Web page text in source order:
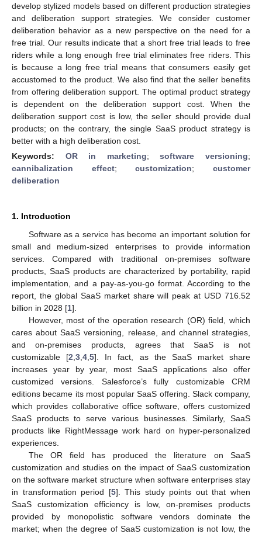
develop stylized models based on different production strategies
and deliberation support strategies. We consider customer
deliberation behavior as a new perspective on the need for a
free trial. Our results indicate that a short free trial leads to free
riders while a long enough free trial eliminates free riders. This
is because a long free trial means that consumers easily get
accustomed to the product. We also find that the seller benefits
from offering deliberation support. The optimal product strategy
is dependent on the deliberation support cost. When the
deliberation support cost is low, the seller should provide dual
products; on the contrary, the single SaaS product strategy is
better with a high deliberation cost.
Keywords: OR in marketing;software versioning;
cannibalization effect;customization;customer
deliberation
1. Introduction
Software as a service has become an important solution for
small and medium-sized enterprises to provide information
services. Compared with traditional on-premises software
products, SaaS products are characterized by portability, rapid
implementation, and a pay-as-you-go format. According to the
report, the global SaaS market share will peak at USD 716.52
billion in 2028 [1].
However, most of the operation research (OR) field, which
cares about SaaS versioning, release, and channel strategies,
and on-premises products, agrees that SaaS is not
customizable [2 ,3 ,4 ,5]. In fact, as the SaaS market share
increases year by year, most SaaS applications also offer
customized versions. Salesforce’s fully customizable CRM
editions became its most popular SaaS offering. Slack company,
which provides collaborative office software, offers customized
SaaS products to serve various businesses. Similarly, SaaS
products like RightMessage work hard on hyper-personalized
experiences.
The OR field has produced the literature on SaaS
customization and studies on the impact of SaaS customization
on the software market structure when software enterprises stay
in transformation period [5]. This study points out that when
SaaS customization efficiency is low, on-premises products
provided by monopolistic software vendors dominate the
market; when the degree of SaaS customization is not low, the